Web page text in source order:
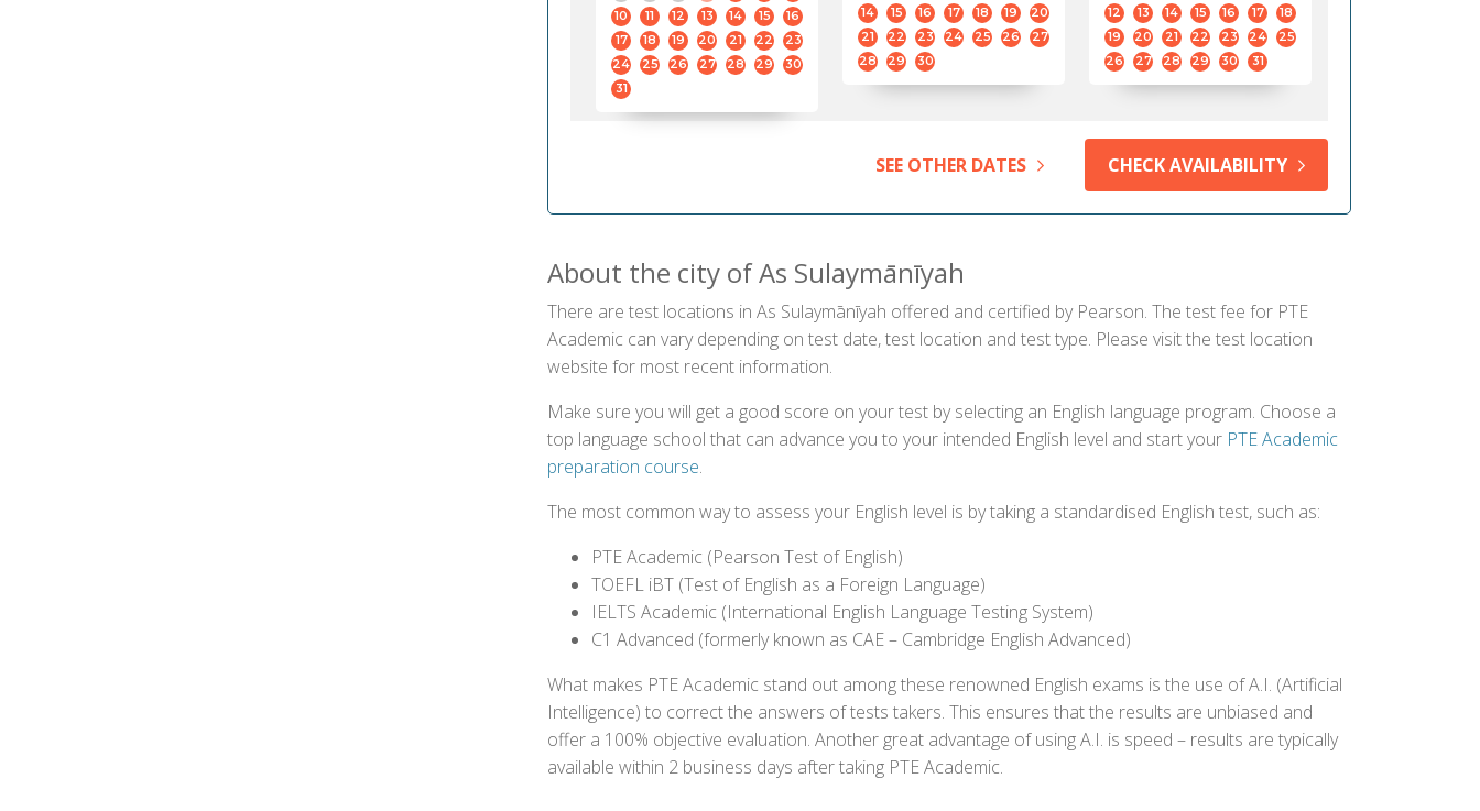
10
11 12 13 14 15
16
17
18 19 20 21 22
23
24
25 26 27 28 29
30
31
14
15 16 17 18 19
20
21
22 23 24 25 26
27
28
29 30
12
13 14 15 16 17
18
19
20 21 22 23 24
25
26
27 28 29 30 31
SEE OTHER DATES CHECK AVAILABILITY
About the city of As Sulaymānīyah
There are test locations in As Sulaymānīyah offered and certified by Pearson. The test fee for PTE
Academic can vary depending on test date, test location and test type. Please visit the test location
website for most recent information.
Make sure you will get a good score on your test by selecting an English language program. Choose a
top language school that can advance you to your intended English level and start your PTE Academic
preparation course.
The most common way to assess your English level is by taking a standardised English test, such as:
PTE Academic (Pearson Test of English)
TOEFL iBT (Test of English as a Foreign Language)
IELTS Academic (International English Language Testing System)
C1 Advanced (formerly known as CAE – Cambridge English Advanced)
What makes PTE Academic stand out among these renowned English exams is the use of A.I. (Artificial
Intelligence) to correct the answers of tests takers. This ensures that the results are unbiased and
offer a 100% objective evaluation. Another great advantage of using A.I. is speed – results are typically
available within 2 business days after taking PTE Academic.